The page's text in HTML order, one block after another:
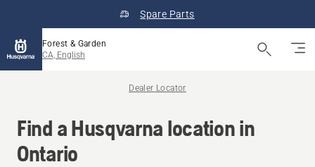
Spare Parts
Forest & Garden
CA, English
Dealer Locator
Find a Husqvarna location in
Ontario